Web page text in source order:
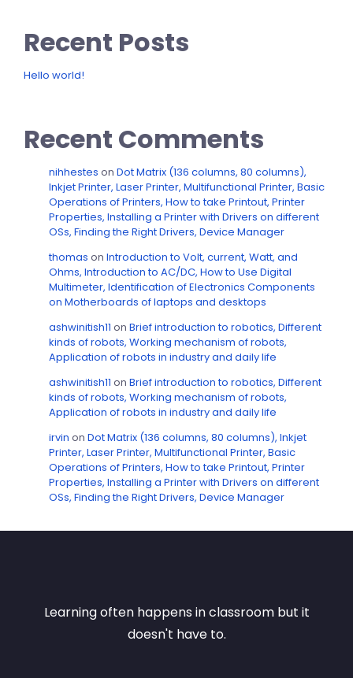
Recent Posts
Hello world!
Recent Comments
nihhestes on Dot Matrix (136 columns, 80 columns),
Inkjet Printer, Laser Printer, Multifunctional Printer, Basic
Operations of Printers, How to take Printout, Printer
Properties, Installing a Printer with Drivers on different
OSs, Finding the Right Drivers, Device Manager
thomas on Introduction to Volt, current, Watt, and
Ohms, Introduction to AC/DC, How to Use Digital
Multimeter, Identification of Electronics Components
on Motherboards of laptops and desktops
ashwinitish11 on Brief introduction to robotics, Different
kinds of robots, Working mechanism of robots,
Application of robots in industry and daily life
ashwinitish11 on Brief introduction to robotics, Different
kinds of robots, Working mechanism of robots,
Application of robots in industry and daily life
irvin on Dot Matrix (136 columns, 80 columns), Inkjet
Printer, Laser Printer, Multifunctional Printer, Basic
Operations of Printers, How to take Printout, Printer
Properties, Installing a Printer with Drivers on different
OSs, Finding the Right Drivers, Device Manager
Learning often happens in classroom but it
doesn't have to.